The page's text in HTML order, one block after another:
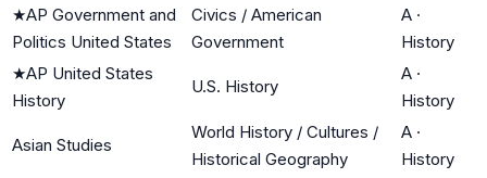
★AP Government and
Politics United States
Civics / American
Government
A ·
History
★AP United States
History
U.S. History
A ·
History
Asian Studies
World History / Cultures /
Historical Geography
A ·
History